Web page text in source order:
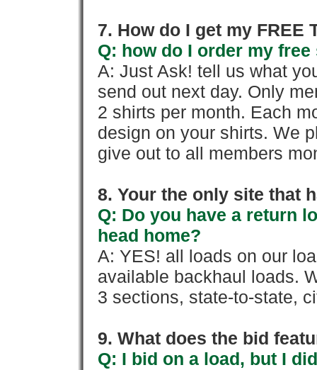
7. How do I get my FREE
Q: how do I order my
A: Just Ask! tell us what
send out next day. Only
2 shirts per month. Each
design on your shirts. We
give out to all members
8. Your the only site that
Q: Do you have a return
head home?
A: YES! all loads on our
available backhaul loads.
3 sections, state-to-state,
9. What does the bid
Q: I bid on a load, but I